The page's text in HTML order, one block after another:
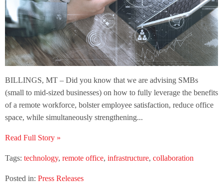
BILLINGS, MT – Did you know that we are advising SMBs
(small to mid-sized businesses) on how to fully leverage the benefits
of a remote workforce, bolster employee satisfaction, reduce office
space, while simultaneously strengthening...
Read Full Story »
Tags: technology, remote office, infrastructure, collaboration
Posted in: Press Releases